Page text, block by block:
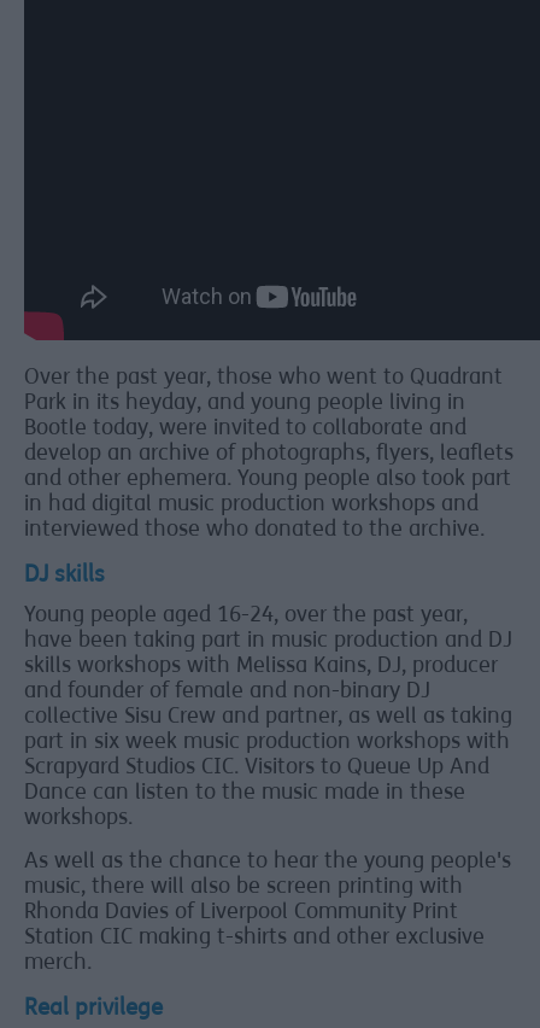
Over the past year, those who went to Quadrant
Park in its heyday, and young people living in
Bootle today, were invited to collaborate and
develop an archive of photographs, flyers, leaflets
and other ephemera. Young people also took part
in had digital music production workshops and
interviewed those who donated to the archive.
DJ skills
Young people aged 16-24, over the past year,
have been taking part in music production and DJ
skills workshops with Melissa Kains, DJ, producer
and founder of female and non-binary DJ
collective Sisu Crew and partner, as well as taking
part in six week music production workshops with
Scrapyard Studios CIC. Visitors to Queue Up And
Dance can listen to the music made in these
workshops.
As well as the chance to hear the young people's
music, there will also be screen printing with
Rhonda Davies of Liverpool Community Print
Station CIC making t-shirts and other exclusive
merch.
Real privilege